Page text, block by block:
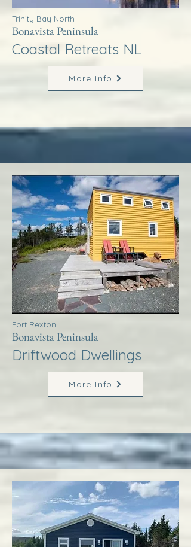
Trinity Bay North
Bonavista Peninsula
Coastal Retreats NL
More Info
Port Rexton
Bonavista Peninsula
Driftwood Dwellings
More Info